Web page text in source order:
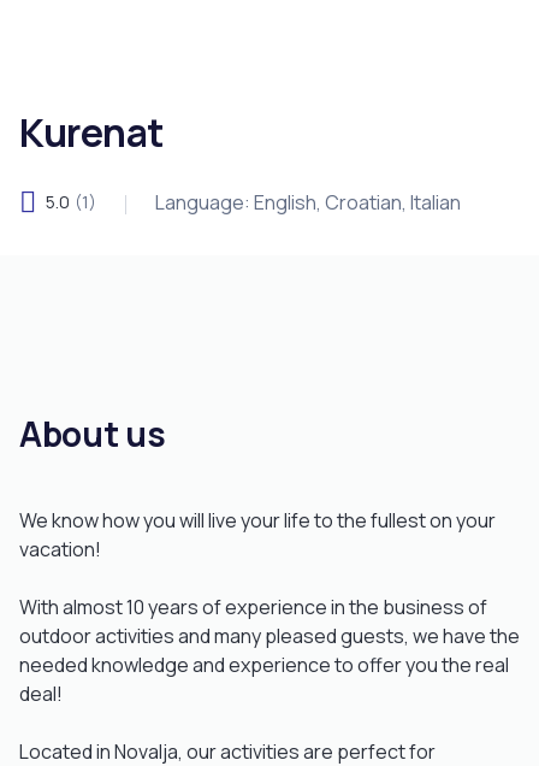
Kurenat
5.0 (1) Language: English, Croatian, Italian
About us
We know how you will live your life to the fullest on your
vacation!
With almost 10 years of experience in the business of
outdoor activities and many pleased guests, we have the
needed knowledge and experience to offer you the real
deal!
Located in Novalja, our activities are perfect for